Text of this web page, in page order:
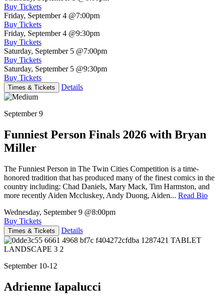
Buy Tickets
Friday, September 4 @7:00pm
Buy Tickets
Friday, September 4 @9:30pm
Buy Tickets
Saturday, September 5 @7:00pm
Buy Tickets
Saturday, September 5 @9:30pm
Buy Tickets
Times & Tickets Details
September 9
Funniest Person Finals 2026 with Bryan
Miller
The Funniest Person in The Twin Cities Competition is a time-
honored tradition that has produced many of the finest comics in the
country including: Chad Daniels, Mary Mack, Tim Harmston, and
more recently Aiden Mccluskey, Andy Duong, Aiden... Read Bio
Wednesday, September 9 @8:00pm
Buy Tickets
Times & Tickets Details
September 10-12
Adrienne Iapalucci